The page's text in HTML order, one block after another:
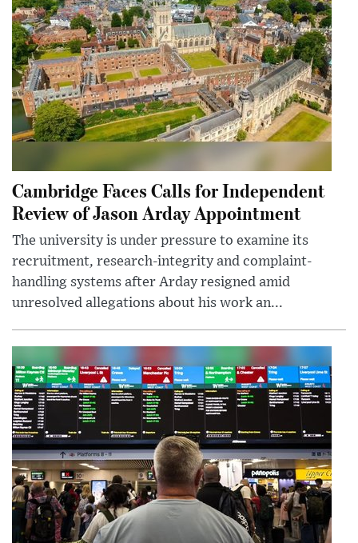
Cambridge Faces Calls for Independent
Review of Jason Arday Appointment
The university is under pressure to examine its
recruitment, research-integrity and complaint-
handling systems after Arday resigned amid
unresolved allegations about his work an...